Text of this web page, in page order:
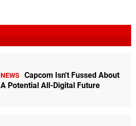
NEWS
Capcom Isn't Fussed About
A Potential All-Digital Future